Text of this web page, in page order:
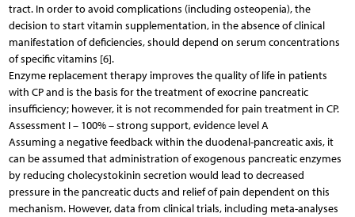
tract. In order to avoid complications (including osteopenia), the
decision to start vitamin supplementation, in the absence of clinical
manifestation of deficiencies, should depend on serum concentrations
of specific vitamins [6].
Enzyme replacement therapy improves the quality of life in patients
with CP and is the basis for the treatment of exocrine pancreatic
insufficiency; however, it is not recommended for pain treatment in CP.
Assessment I – 100% – strong support, evidence level A
Assuming a negative feedback within the duodenal-pancreatic axis, it
can be assumed that administration of exogenous pancreatic enzymes
by reducing cholecystokinin secretion would lead to decreased
pressure in the pancreatic ducts and relief of pain dependent on this
mechanism. However, data from clinical trials, including meta-analyses